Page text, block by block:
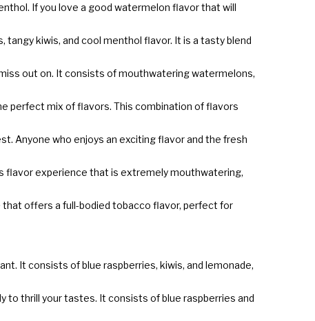
If you love a good watermelon flavor that will
kiwis, and cool menthol flavor. It is a tasty blend
out on. It consists of mouthwatering watermelons,
perfect mix of flavors. This combination of flavors
Anyone who enjoys an exciting flavor and the fresh
flavor experience that is extremely mouthwatering,
that offers a full-bodied tobacco flavor, perfect for
It consists of blue raspberries, kiwis, and lemonade,
thrill your tastes. It consists of blue raspberries and